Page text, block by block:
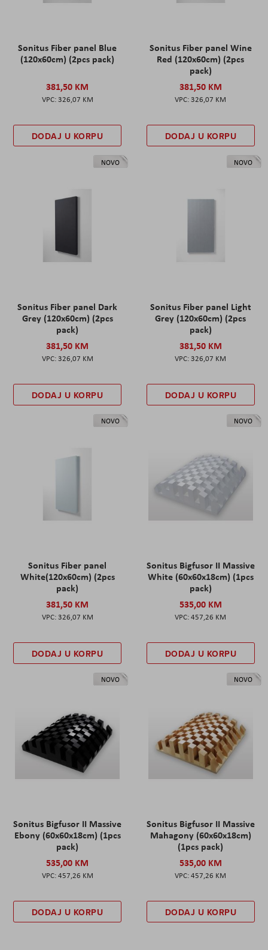
Sonitus Fiber panel Blue
(120x60cm) (2pcs pack)
381,50 KM
326,07 KM
DODAJ U KORPU
Sonitus Fiber panel Wine
Red (120x60cm) (2pcs
pack)
381,50 KM
326,07 KM
DODAJ U KORPU
NOVO
Sonitus Fiber panel Dark
Grey (120x60cm) (2pcs
pack)
381,50 KM
326,07 KM
DODAJ U KORPU
NOVO
Sonitus Fiber panel Light
Grey (120x60cm) (2pcs
pack)
381,50 KM
326,07 KM
DODAJ U KORPU
NOVO
Sonitus Fiber panel
White(120x60cm) (2pcs
pack)
381,50 KM
326,07 KM
DODAJ U KORPU
NOVO
Sonitus Bigfusor II Massive
White (60x60x18cm) (1pcs
pack)
535,00 KM
457,26 KM
DODAJ U KORPU
NOVO
Sonitus Bigfusor II Massive
Ebony (60x60x18cm) (1pcs
pack)
535,00 KM
457,26 KM
DODAJ U KORPU
NOVO
Sonitus Bigfusor II Massive
Mahagony (60x60x18cm)
(1pcs pack)
535,00 KM
457,26 KM
DODAJ U KORPU